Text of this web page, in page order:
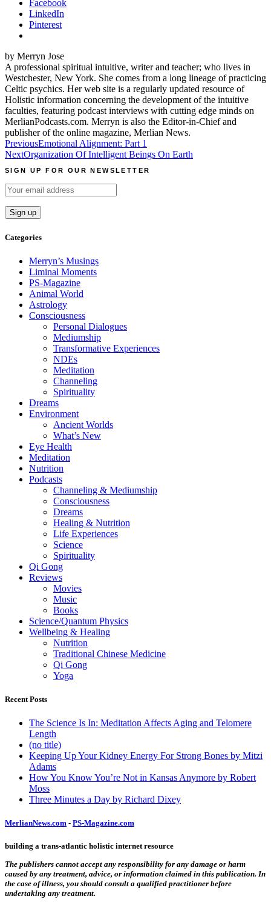
Facebook
LinkedIn
Pinterest
by Merryn Jose
A professional spiritual intuitive, writer and teacher; who lives in
Westchester, New York. She comes from a long lineage of practicing
Celtic psychics. Her web site is a regularly updated resource of
Holistic information concerning the development of the intuitive
faculties, featuring podcast interviews with cutting edge minds on
MerlianPodcasts.com. Merryn is also the Editor-in-Chief and
publisher of the online magazine, Merlian News.
Post
navigation
PreviousEmotional Alignment: Part 1
NextOrganization Of Intelligent Beings On Earth
SIGN UP FOR OUR NEWSLETTER
Categories
Merryn’s Musings
Liminal Moments
PS-Magazine
Animal World
Astrology
Consciousness
Personal Dialogues
Mediumship
Transformative Experiences
NDEs
Meditation
Channeling
Spirituality
Dreams
Environment
Ancient Worlds
What’s New
Eye Health
Meditation
Nutrition
Podcasts
Channeling & Mediumship
Consciousness
Dreams
Healing & Nutrition
Life Experiences
Science
Spirituality
Qi Gong
Reviews
Movies
Music
Books
Science/Quantum Physics
Wellbeing & Healing
Nutrition
Traditional Chinese Medicine
Qi Gong
Yoga
Recent Posts
The Science Is In: Meditation Affects Aging and Telomere
Length
(no title)
Keeping Up Your Kidney Energy For Strong Bones by Mitzi
Adams
How You Know You’re Not in Kansas Anymore by Robert
Moss
Three Minutes a Day by Richard Dixey
MerlianNews.com - PS-Magazine.com
building a trans-atlantic holistic internet resource
The publishers cannot accept any responsibility for any damage or harm
caused by any treatment, advice, or information claimed in this publication. In
the case of illness, you should consult a qualified practitioner before
undertaking any treatment.